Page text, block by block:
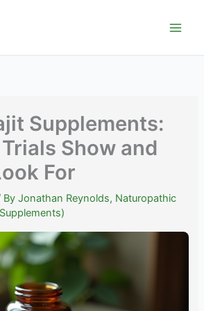
Supplements:
Show and
For
ByJonathan Reynolds, Naturopathic